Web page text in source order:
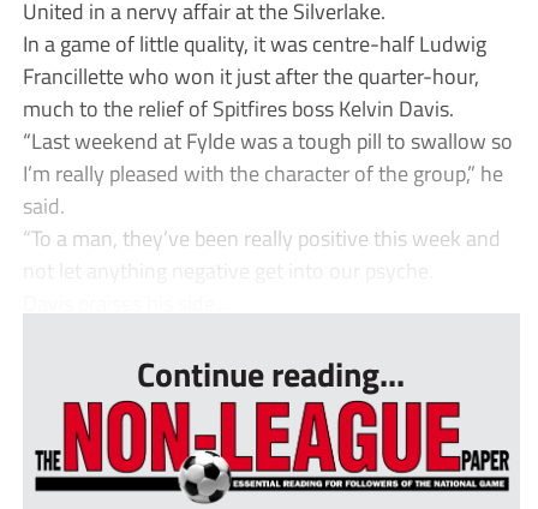
United in a nervy affair at the Silverlake.
In a game of little quality, it was centre-half Ludwig
Francillette who won it just after the quarter-hour,
much to the relief of Spitfires boss Kelvin Davis.
“Last weekend at Fylde was a tough pill to swallow so
I’m really pleased with the character of the group,” he
said.
“To a man, they’ve been really positive this week and
not let anything negative get into our psyche.
Continue reading...